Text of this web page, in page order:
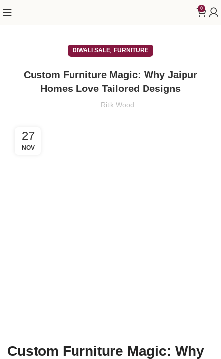
0
DIWALI SALE, FURNITURE
Custom Furniture Magic: Why Jaipur
Homes Love Tailored Designs
Ritik Wood
27
NOV
Custom Furniture Magic: Why